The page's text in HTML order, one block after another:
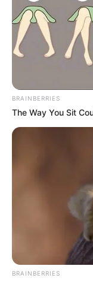
BRAINBERRIES
The Way You Sit
BRAINBERRIES